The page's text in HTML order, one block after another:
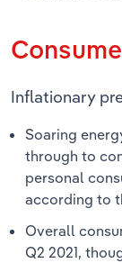
Inflationary
Soaring
through to
personal
according to
Overall
Q2 2021,